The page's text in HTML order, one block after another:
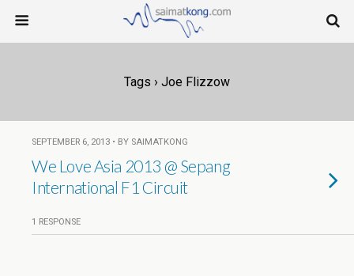
Tags › Joe Flizzow
SEPTEMBER 6, 2013 • BY SAIMATKONG
We Love Asia 2013 @ Sepang
International F1 Circuit
1 RESPONSE